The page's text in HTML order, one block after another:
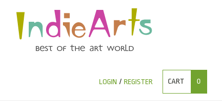
LOGIN / REGISTER CART 0